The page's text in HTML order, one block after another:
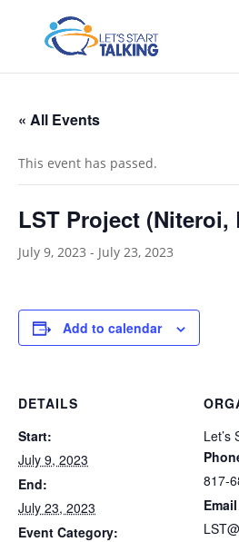
« All Events
This event has passed.
LST Project (Niteroi,
July 9, 2023 - July 23, 2023
Add to calendar
DETAILS
Start:
July 9, 2023
End:
July 23, 2023
Event Category:
Let’s
817-
Email